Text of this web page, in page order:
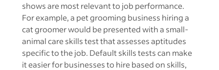
shows are most relevant to job performance.
For example, a pet grooming business hiring a
cat groomer would be presented with a small-
animal care skills test that assesses aptitudes
specific to the job. Default skills tests can make
it easier for businesses to hire based on skills,